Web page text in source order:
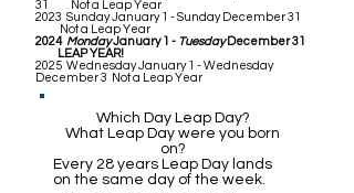
31 Not a Leap Year
2023 Sunday January 1 - Sunday December 31
Not a Leap Year
2024 MondayJanuary 1 - TuesdayDecember 31
LEAP YEAR!
2025 Wednesday January 1 - Wednesday
December 3 Not a Leap Year
Which Day Leap Day?
What Leap Day were you born
on?
Every 28 years Leap Day lands
on the same day of the week.